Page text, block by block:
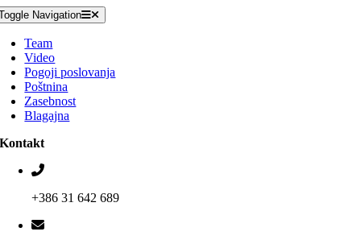
Navigation
Team
Video
Pogoji poslovanja
Poštnina
Zasebnost
Blagajna
Kontakt
+386 31 642 689